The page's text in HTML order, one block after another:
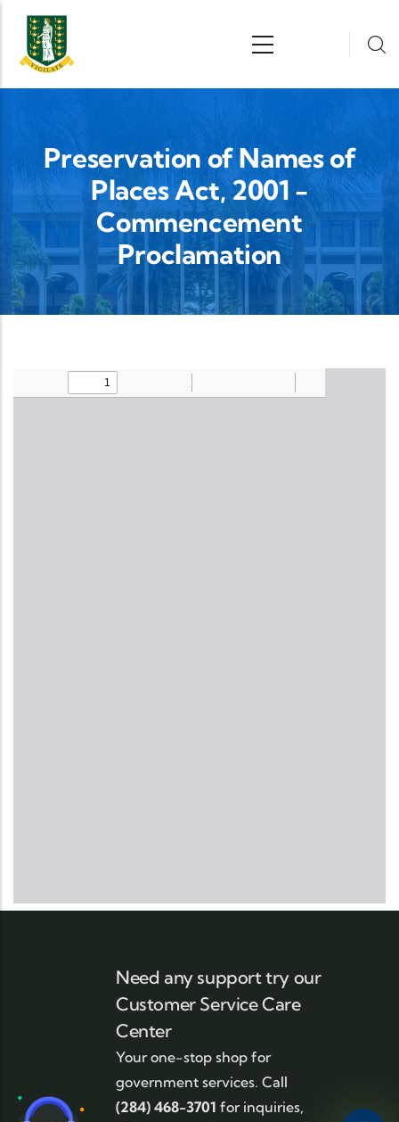
Skip to main content
Preservation of Names of
Places Act, 2001 -
Commencement
Proclamation
Upload Legislation
Need any support try our
Customer Service Care
Center
Your one-stop shop for
government services. Call
(284) 468-3701 for inquiries,